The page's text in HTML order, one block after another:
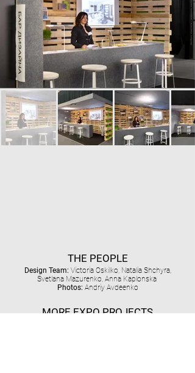
Design Team: Victoria Oskilko, Natalia Shchyra,
Svetlana Mazurenko, Anna Kaplonska
Photos: Andriy Avdeenko
MORE EXPO PROJECTS
THE PEOPLE